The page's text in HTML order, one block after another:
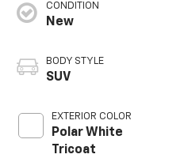
CONDITION
New
BODY STYLE
SUV
EXTERIOR COLOR
Polar White
Tricoat